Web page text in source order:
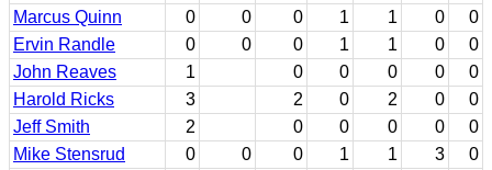
Marcus Quinn
0 0 0 1 1 0
0
Ervin Randle
0 0 0 1 1 0
0
John Reaves
1 0 0 0 0
0
Harold Ricks
3 2 0 2 0
0
Jeff Smith
2 0 0 0 0
0
Mike Stensrud
0 0 0 1 1 3
0